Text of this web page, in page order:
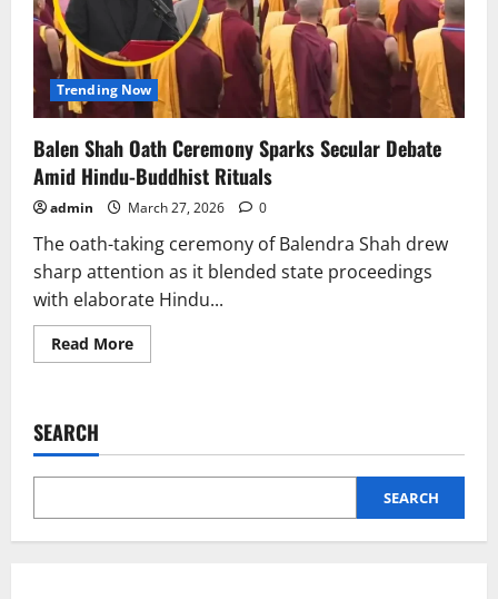
Trending Now
Balen Shah Oath Ceremony Sparks Secular Debate
Amid Hindu-Buddhist Rituals
admin March 27, 2026 0
The oath-taking ceremony of Balendra Shah drew
sharp attention as it blended state proceedings
with elaborate Hindu...
Read MoreRead
more
Sparks
Debate
Hindu-
Rituals
SEARCH
SEARCH